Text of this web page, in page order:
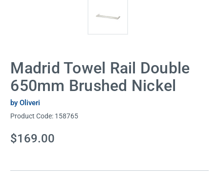
Madrid Towel Rail Double
650mm Brushed Nickel
by Oliveri
Product Code: 158765
Current
Stock:
$169.00